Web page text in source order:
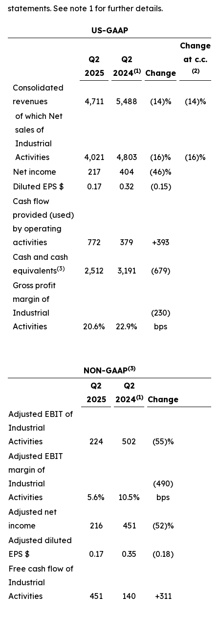
statements. See note 1 for further details.
US-GAAP
Q2
2025
Q2
2024(1) Change
Change
at c.c.
(2)
Consolidated
revenues
4,711 5,488 (14)%
(14)%
of which Net
sales of
Industrial
Activities
4,021 4,803 (16)%
(16)%
Net income
217 404
(46)%
Diluted EPS $
0.17 0.32
(0.15)
Cash flow
provided (used)
by operating
activities
772 379
+393
Cash and cash
equivalents(3) 2,512 3,191
(679)
Gross profit
margin of
Industrial
Activities
20.6% 22.9%
(230)
bps
NON-GAAP(3)
Q2
2025
Q2
2024(1)
Change
Adjusted EBIT of
Industrial
Activities
224 502
(55)%
Adjusted EBIT
margin of
Industrial
Activities
5.6% 10.5%
(490)
bps
Adjusted net
income
216 451
(52)%
Adjusted diluted
EPS $
0.17 0.35
(0.18)
Free cash flow of
Industrial
Activities
451 140 +311